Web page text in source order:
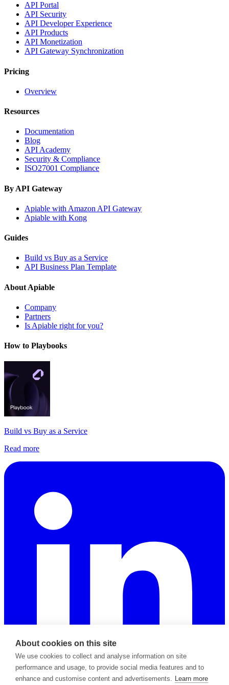
API Portal
API Security
API Developer Experience
API Products
API Monetization
API Gateway Synchronization
Pricing
Overview
Resources
Documentation
Blog
API Academy
Security & Compliance
ISO27001 Compliance
By API Gateway
Apiable with Amazon API Gateway
Apiable with Kong
Guides
Build vs Buy as a Service
API Business Plan Template
About Apiable
Company
Partners
Is Apiable right for you?
How to Playbooks
Build vs Buy as a Service
Read more
About cookies on this site
We use cookies to collect and analyse information on site
performance and usage, to provide social media features and to
enhance and customise content and advertisements. Learn more